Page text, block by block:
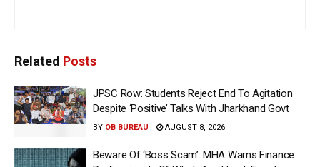
Related Posts
JPSC Row: Students Reject End To Agitation
Despite ‘Positive’ Talks With Jharkhand Govt
BY OB BUREAU AUGUST 8, 2026
Beware Of ‘Boss Scam’: MHA Warns Finance